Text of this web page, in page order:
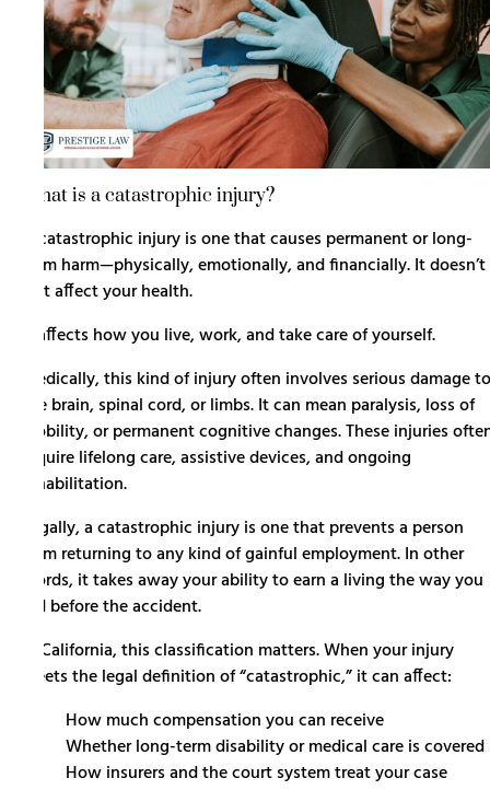
What is a catastrophic injury?
catastrophic injuryis one that causes permanent or long-
term harm—physically, emotionally, and financially. It doesn’t
just affect your health.
It affects how you live, work, and take care of yourself.
Medically, this kind of injury often involves serious damage to
the brain, spinal cord, or limbs. It can mean paralysis, loss of
mobility, or permanent cognitive changes. These injuries
require lifelong care, assistive devices, and ongoing
rehabilitation.
Legally, a catastrophic injury is one that prevents a person
from returning to any kind of gainful employment. In other
words, it takes away your ability to earn a living the way you
did before the accident.
In California, this classification matters. When your injury
meets the legal definition of “catastrophic,” it can affect:
How much compensation you can receive
Whether long-term disability or medical care is covered
How insurers and the court system treat your case